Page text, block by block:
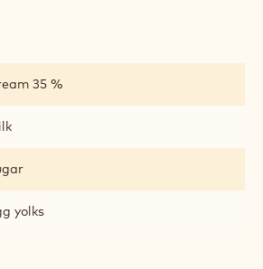
35 %
yolks